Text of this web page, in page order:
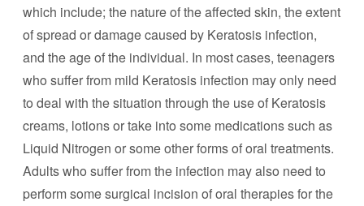
which include; the nature of the affected skin, the extent
of spread or damage caused by Keratosis infection,
and the age of the individual. In most cases, teenagers
who suffer from mild Keratosis infection may only need
to deal with the situation through the use of Keratosis
creams, lotions or take into some medications such as
Liquid Nitrogen or some other forms of oral treatments.
Adults who suffer from the infection may also need to
perform some surgical incision of oral therapies for the